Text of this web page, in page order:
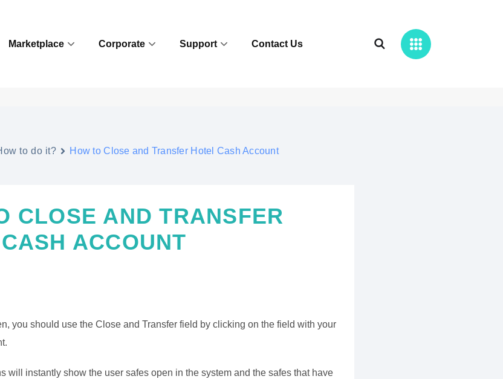
Marketplace Corporate Support Contact Us
to do it? How to Close and Transfer Hotel Cash Account
CLOSE AND TRANSFER
ACCOUNT
you should use the Close and Transfer field by clicking on the field with your
will instantly show the user safes open in the system and the safes that have